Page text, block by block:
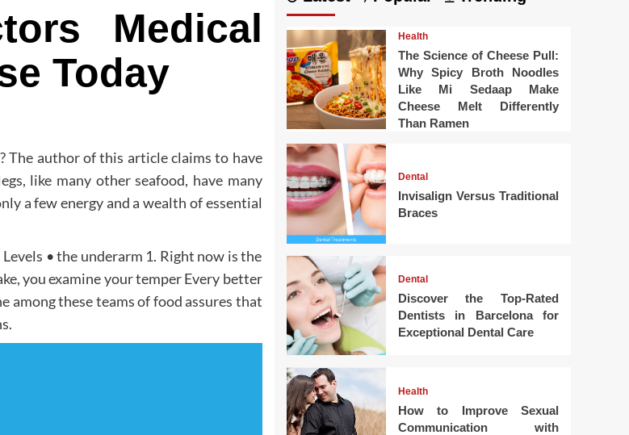
Medical
Today
The author of this article claims to have
like many other seafood, have many
a few energy and a wealth of essential
• the underarm 1. Right now is the
you examine your temper Every better
among these teams of food assures that
Health
The Science of Cheese Pull:
Why Spicy Broth Noodles
Like Mi Sedaap Make
Cheese Melt Differently
Than Ramen
Dental
Invisalign Versus Traditional
Braces
Dental
Discover the Top-Rated
Dentists in Barcelona for
Exceptional Dental Care
Health
How to Improve Sexual
Communication with